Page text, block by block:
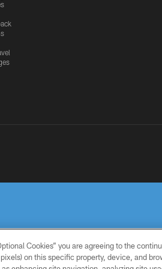
Cookies” you are agreeing to the
on this specific property, device, and